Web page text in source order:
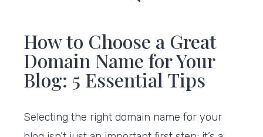
How to Choose a Great
Domain Name for Your
Blog: 5 Essential Tips
Selecting the right domain name for your